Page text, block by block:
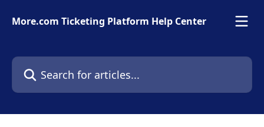
More.com Ticketing Platform Help Center
Search for articles...